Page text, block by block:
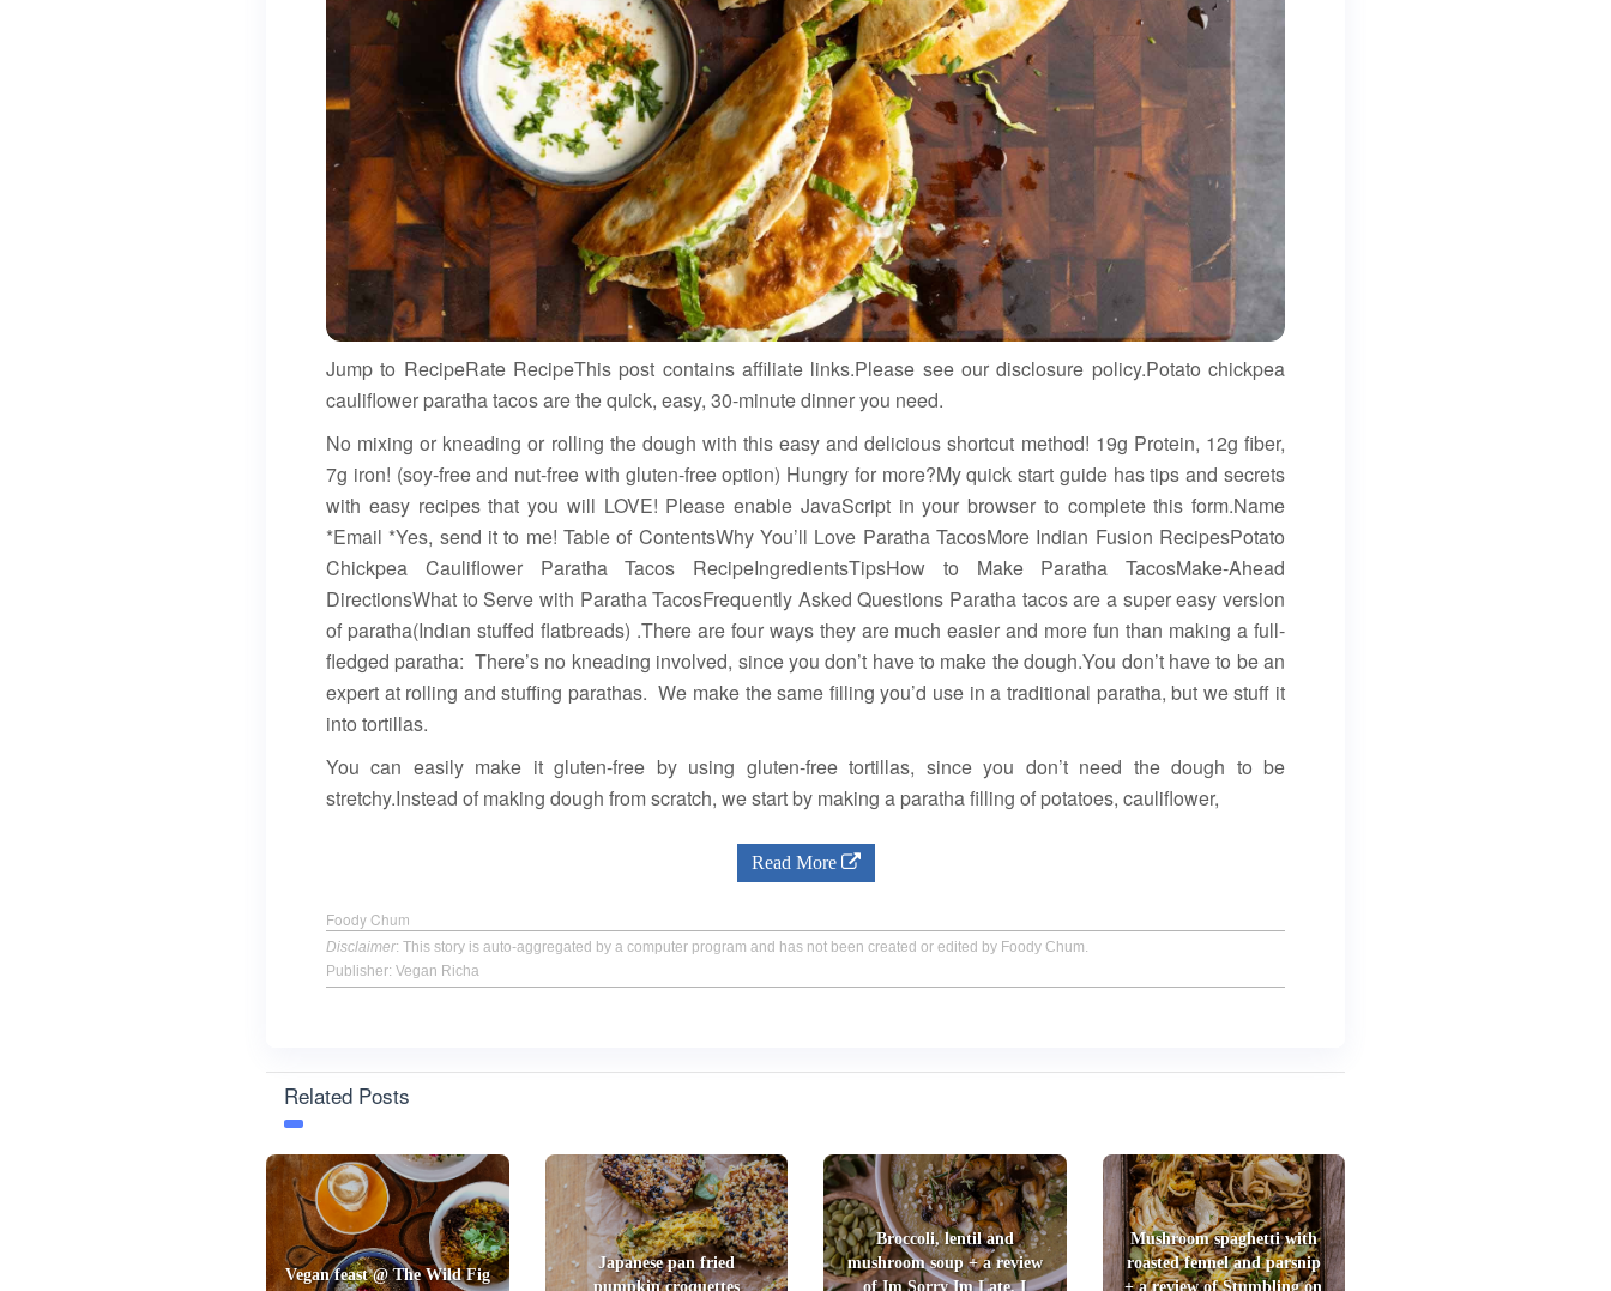
Jump to RecipeRate RecipeThis post contains affiliate links.Please see our disclosure policy.Potato chickpea
cauliflower paratha tacos are the quick, easy, 30-minute dinner you need.
No mixing or kneading or rolling the dough with this easy and delicious shortcut method! 19g Protein, 12g fiber,
7g iron! (soy-free and nut-free with gluten-free option) Hungry for more?My quick start guide has tips and secrets
with easy recipes that you will LOVE! Please enable JavaScript in your browser to complete this form.Name
*Email *Yes, send it to me! Table of ContentsWhy You’ll Love Paratha TacosMore Indian Fusion RecipesPotato
Chickpea Cauliflower Paratha Tacos RecipeIngredientsTipsHow to Make Paratha TacosMake-Ahead
DirectionsWhat to Serve with Paratha TacosFrequently Asked Questions Paratha tacos are a super easy version
of paratha(Indian stuffed flatbreads) .There are four ways they are much easier and more fun than making a full-
fledged paratha: There’s no kneading involved, since you don’t have to make the dough.You don’t have to be an
expert at rolling and stuffing parathas. We make the same filling you’d use in a traditional paratha, but we stuff it
into tortillas.
You can easily make it gluten-free by using gluten-free tortillas, since you don’t need the dough to be
stretchy.Instead of making dough from scratch, we start by making a paratha filling of potatoes, cauliflower,
Read More
Foody Chum
Disclaimer: This story is auto-aggregated by a computer program and has not been created or edited by Foody Chum.
Publisher: Vegan Richa
Related Posts
Vegan feast @ The Wild Fig
Japanese pan fried
pumpkin croquettes
Broccoli, lentil and
mushroom soup + a review
of Im Sorry Im Late, I
Mushroom spaghetti with
roasted fennel and parsnip
+ a review of Stumbling on